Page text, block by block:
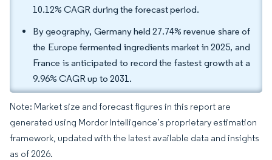
10.12% CAGR during the forecast period.
By geography, Germany held 27.74% revenue share of
the Europe fermented ingredients market in 2025, and
France is anticipated to record the fastest growth at a
9.96% CAGR up to 2031.
Note: Market size and forecast figures in this report are
generated using Mordor Intelligence’s proprietary estimation
framework, updated with the latest available data and insights
as of 2026.